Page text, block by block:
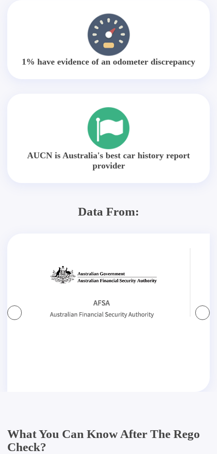
1% have evidence of an odometer discrepancy
AUCN is Australia's best car history report
provider
Data From:
What You Can Know After The Rego
Check?